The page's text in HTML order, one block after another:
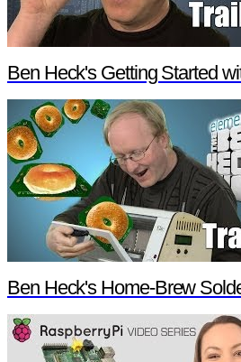
Ben Heck's Getting Started with the
Ben Heck's Home-Brew Solder